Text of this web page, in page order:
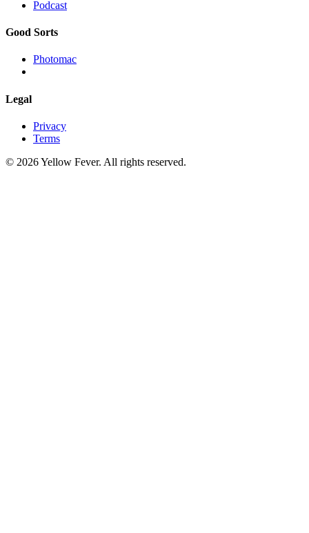
Podcast
Good Sorts
Photomac
Legal
Privacy
Terms
© 2026 Yellow Fever. All rights reserved.